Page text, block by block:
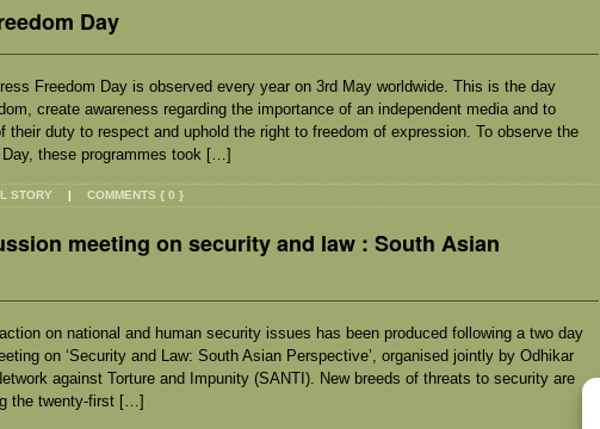
Day
Freedom Day is observed every year on 3rd May worldwide. This is the day
create awareness regarding the importance of an independent media and to
their duty to respect and uphold the right to freedom of expression. To observe the
these programmes took […]
STORY COMMENTS { 0 }
meeting on security and law : South Asian
on national and human security issues has been produced following a two day
on ‘Security and Law: South Asian Perspective’, organised jointly by Odhikar
against Torture and Impunity (SANTI). New breeds of threats to security are
the twenty-first […]